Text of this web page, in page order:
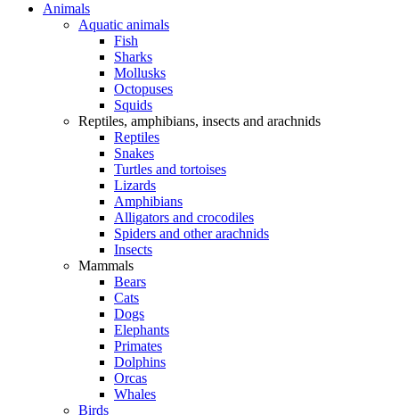
Animals
Aquatic animals
Fish
Sharks
Mollusks
Octopuses
Squids
Reptiles, amphibians, insects and arachnids
Reptiles
Snakes
Turtles and tortoises
Lizards
Amphibians
Alligators and crocodiles
Spiders and other arachnids
Insects
Mammals
Bears
Cats
Dogs
Elephants
Primates
Dolphins
Orcas
Whales
Birds